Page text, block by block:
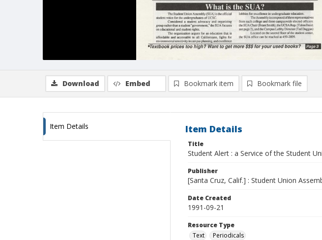
Download Embed Bookmark item Bookmark file
Item Details Item Details
Title
Student Alert : a Service of the Student
Publisher
[Santa Cruz, Calif.] : Student Union
Date Created
1991-09-21
Resource Type
Text
Periodicals